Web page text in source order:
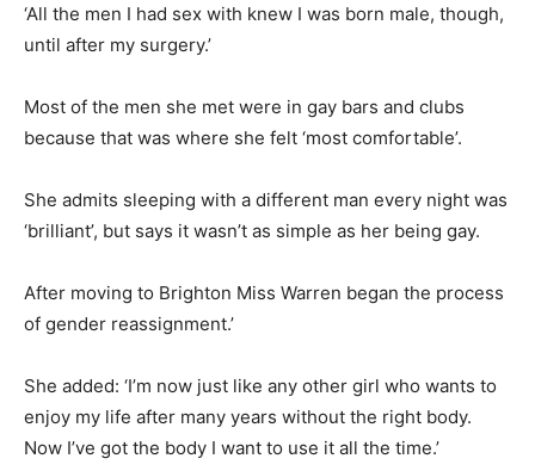
‘All the men I had sex with knew I was born male, though,
until after my surgery.’
Most of the men she met were in gay bars and clubs
because that was where she felt ‘most comfortable’.
She admits sleeping with a different man every night was
‘brilliant’, but says it wasn’t as simple as her being gay.
After moving to Brighton Miss Warren began the process
of gender reassignment.’
She added: ‘I’m now just like any other girl who wants to
enjoy my life after many years without the right body.
Now I’ve got the body I want to use it all the time.’